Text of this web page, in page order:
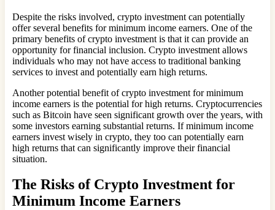
Despite the risks involved, crypto investment can potentially
offer several benefits for minimum income earners. One of the
primary benefits of crypto investment is that it can provide an
opportunity for financial inclusion. Crypto investment allows
individuals who may not have access to traditional banking
services to invest and potentially earn high returns.
Another potential benefit of crypto investment for minimum
income earners is the potential for high returns. Cryptocurrencies
such as Bitcoin have seen significant growth over the years, with
some investors earning substantial returns. If minimum income
earners invest wisely in crypto, they too can potentially earn
high returns that can significantly improve their financial
situation.
The Risks of Crypto Investment for
Minimum Income Earners